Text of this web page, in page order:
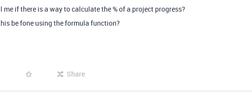
me if there is a way to calculate the % of a project progress?
be fone using the formula function?
Share